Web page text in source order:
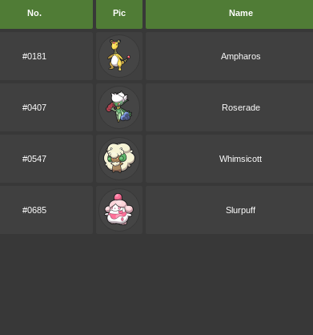
No. Pic Name
#0181 Ampharos
#0407 Roserade
#0547 Whimsicott
#0685 Slurpuff